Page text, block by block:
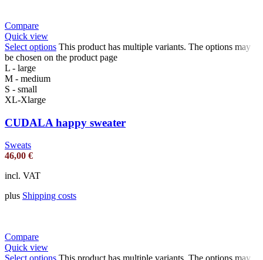
Compare
Quick view
Select options This product has multiple variants. The options may
be chosen on the product page
L - large
M - medium
S - small
XL-Xlarge
CUDALA happy sweater
Sweats
46,00 €
incl. VAT
plus Shipping costs
Compare
Quick view